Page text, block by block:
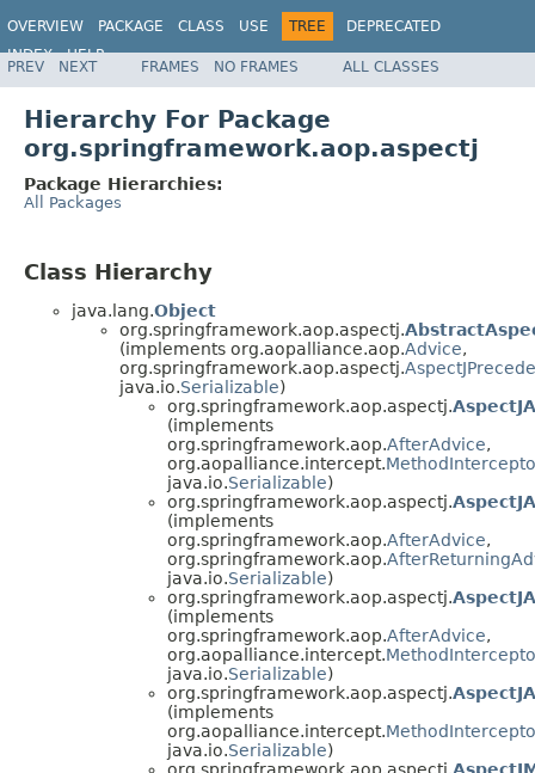
OVERVIEW PACKAGE CLASS USE TREE
DEPRECATED
INDEX
HELP
Spring Framework
PREV NEXT FRAMES NO FRAMES ALL CLASSES
Hierarchy For Package
org.springframework.aop.aspectj
Package Hierarchies:
All Packages
Class Hierarchy
java.lang.Object
org.springframework.aop.aspectj.
(implements org.aopalliance.aop.Advice,
org.springframework.aop.aspectj.
java.io.Serializable)
org.springframework.aop.aspectj.
(implements
org.springframework.aop.AfterAdvice,
org.aopalliance.intercept.
java.io.Serializable)
org.springframework.aop.aspectj.
(implements
org.springframework.aop.AfterAdvice,
org.springframework.aop.
java.io.Serializable)
org.springframework.aop.aspectj.
(implements
org.springframework.aop.AfterAdvice,
org.aopalliance.intercept.
java.io.Serializable)
org.springframework.aop.aspectj.
(implements
org.aopalliance.intercept.
java.io.Serializable)